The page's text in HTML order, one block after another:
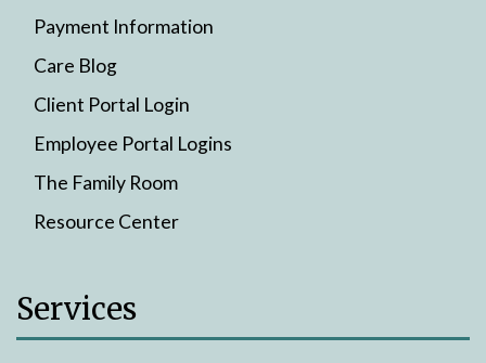
Payment Information
Care Blog
Client Portal Login
Employee Portal Logins
The Family Room
Resource Center
Services